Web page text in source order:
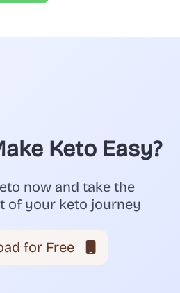
Keto Easy?
now and take the
of your keto journey
for Free